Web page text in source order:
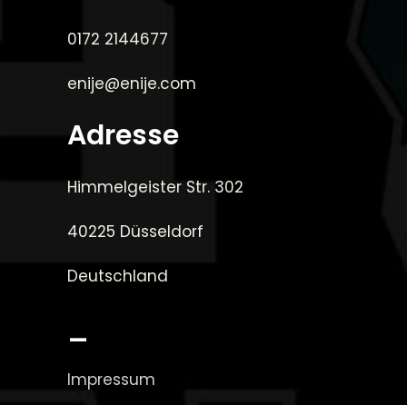
0172 2144677
enije@enije.com
Adresse
Himmelgeister Str. 302
40225 Düsseldorf
Deutschland
_
Impressum